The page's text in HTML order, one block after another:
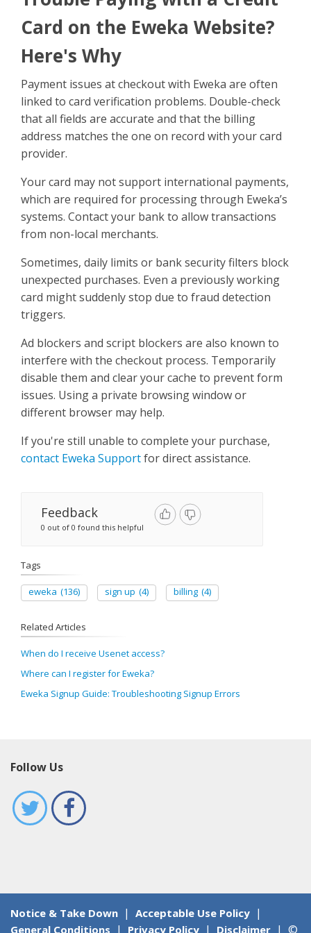
Card on the Eweka Website?
Here's Why
Payment issues at checkout with Eweka are often
linked to card verification problems. Double-check
that all fields are accurate and that the billing
address matches the one on record with your card
provider.
Your card may not support international payments,
which are required for processing through Eweka’s
systems. Contact your bank to allow transactions
from non-local merchants.
Sometimes, daily limits or bank security filters block
unexpected purchases. Even a previously working
card might suddenly stop due to fraud detection
triggers.
Ad blockers and script blockers are also known to
interfere with the checkout process. Temporarily
disable them and clear your cache to prevent form
issues. Using a private browsing window or
different browser may help.
If you're still unable to complete your purchase,
contact Eweka Supportfor direct assistance.
Feedback
0 out of 0 found this helpful
Tags
eweka (136) sign up (4) billing (4)
Related Articles
When do I receive Usenet access?
Where can I register for Eweka?
Eweka Signup Guide: Troubleshooting Signup Errors
Follow Us
Notice & Take Down | Acceptable Use Policy |
General Conditions | Privacy Policy | Disclaimer | ©